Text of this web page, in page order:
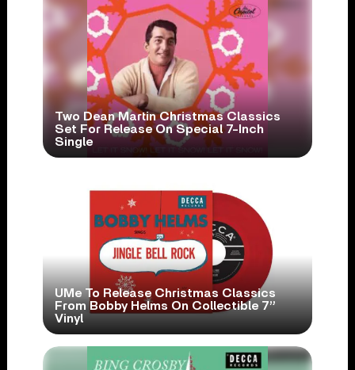
Two Dean Martin Christmas Classics
Set For Release On Special 7-Inch
Single
UMe To Release Christmas Classics
From Bobby Helms On Collectible 7”
Vinyl